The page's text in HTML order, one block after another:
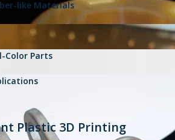
like Materials
Color Parts
Plastic 3D Printing